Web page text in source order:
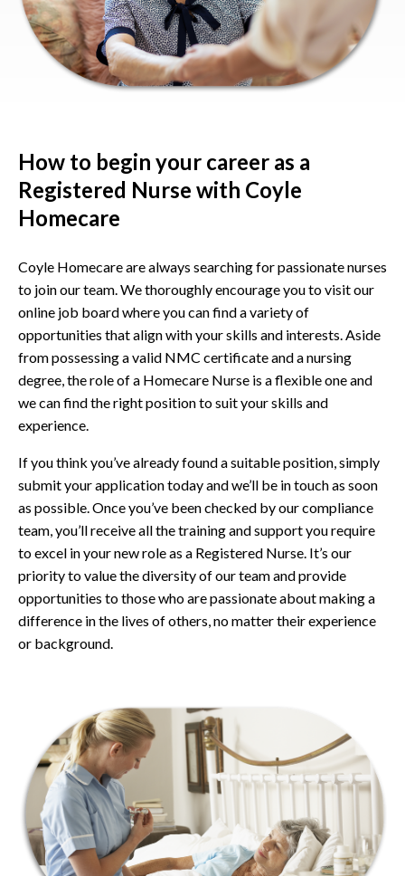
How to begin your career as a
Registered Nurse with Coyle
Homecare
Coyle Homecare are always searching for passionate nurses
to join our team. We thoroughly encourage you to visit our
online job board where you can find a variety of
opportunities that align with your skills and interests. Aside
from possessing a valid NMC certificate and a nursing
degree, the role of a Homecare Nurse is a flexible one and
we can find the right position to suit your skills and
experience.
If you think you’ve already found a suitable position, simply
submit your application today and we’ll be in touch as soon
as possible. Once you’ve been checked by our compliance
team, you’ll receive all the training and support you require
to excel in your new role as a Registered Nurse. It’s our
priority to value the diversity of our team and provide
opportunities to those who are passionate about making a
difference in the lives of others, no matter their experience
or background.